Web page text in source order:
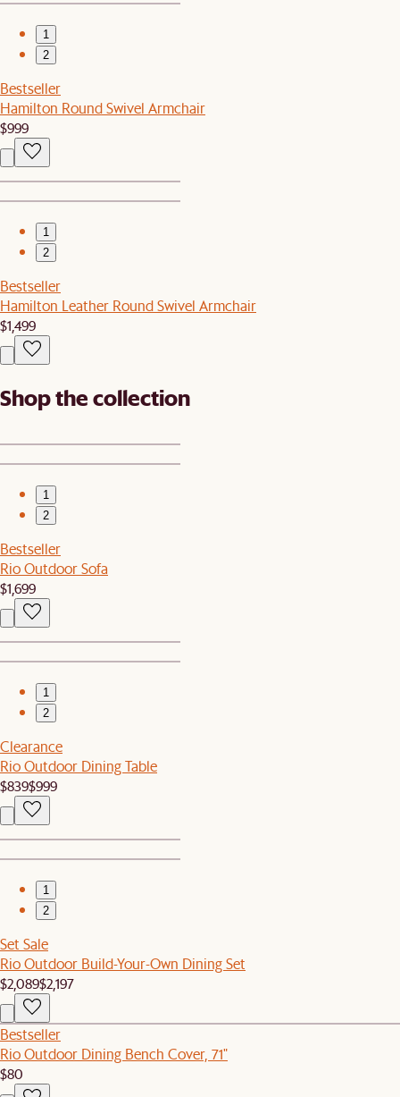
1
2
Bestseller
Hamilton Round Swivel Armchair
$999
1
2
Bestseller
Hamilton Leather Round Swivel Armchair
$1,499
Shop the collection
1
2
Bestseller
Rio Outdoor Sofa
$1,699
1
2
Clearance
Rio Outdoor Dining Table
$839$999
1
2
Set Sale
Rio Outdoor Build-Your-Own Dining Set
$2,089$2,197
Bestseller
Rio Outdoor Dining Bench Cover, 71"
$80